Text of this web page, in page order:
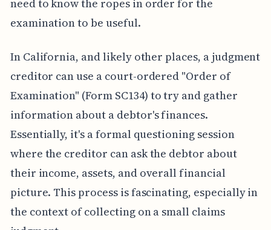
need to know the ropes in order for the
examination to be useful.
In California, and likely other places, a judgment
creditor can use a court-ordered "Order of
Examination" (Form SC134) to try and gather
information about a debtor's finances.
Essentially, it's a formal questioning session
where the creditor can ask the debtor about
their income, assets, and overall financial
picture. This process is fascinating, especially in
the context of collecting on a small claims